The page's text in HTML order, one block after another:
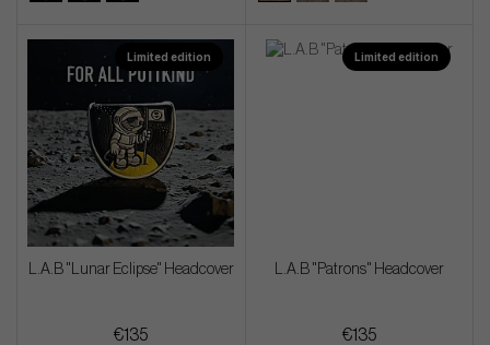
Limited edition
L.A.B "Lunar Eclipse" Headcover
€135
Limited edition
L.A.B "Patrons" Headcover
€135